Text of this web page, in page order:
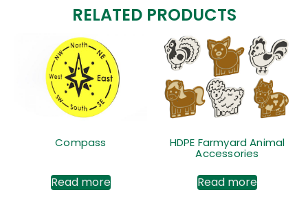
RELATED PRODUCTS
Compass
Read more
HDPE Farmyard Animal
Accessories
Read more